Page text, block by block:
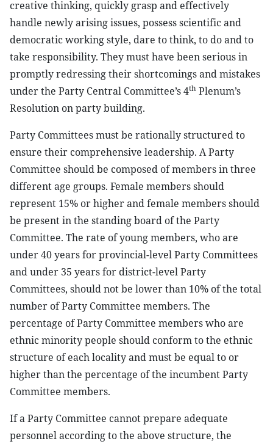
creative thinking, quickly grasp and effectively
handle newly arising issues, possess scientific and
democratic working style, dare to think, to do and to
take responsibility. They must have been serious in
promptly redressing their shortcomings and mistakes
under the Party Central Committee’s 4th Plenum’s
Resolution on party building.
Party Committees must be rationally structured to
ensure their comprehensive leadership. A Party
Committee should be composed of members in three
different age groups. Female members should
represent 15% or higher and female members should
be present in the standing board of the Party
Committee. The rate of young members, who are
under 40 years for provincial-level Party Committees
and under 35 years for district-level Party
Committees, should not be lower than 10% of the total
number of Party Committee members. The
percentage of Party Committee members who are
ethnic minority people should conform to the ethnic
structure of each locality and must be equal to or
higher than the percentage of the incumbent Party
Committee members.
If a Party Committee cannot prepare adequate
personnel according to the above structure, the